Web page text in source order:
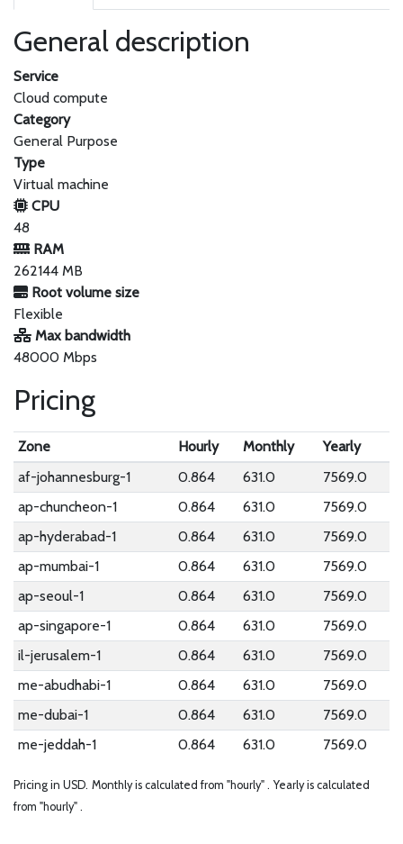
General description
Service
Cloud compute
Category
General Purpose
Type
Virtual machine
CPU
48
RAM
262144 MB
Root volume size
Flexible
Max bandwidth
48000 Mbps
Pricing
Zone Hourly Monthly
Yearly
af-johannesburg-1
0.864 631.0
7569.0
ap-chuncheon-1
0.864 631.0
7569.0
ap-hyderabad-1
0.864 631.0
7569.0
ap-mumbai-1
0.864 631.0
7569.0
ap-seoul-1
0.864 631.0
7569.0
ap-singapore-1
0.864 631.0
7569.0
il-jerusalem-1
0.864 631.0
7569.0
me-abudhabi-1
0.864 631.0
7569.0
me-dubai-1
0.864 631.0
7569.0
me-jeddah-1
0.864 631.0 7569.0
Pricing in USD. Monthly is calculated from "hourly" . Yearly is calculated
from "hourly" .